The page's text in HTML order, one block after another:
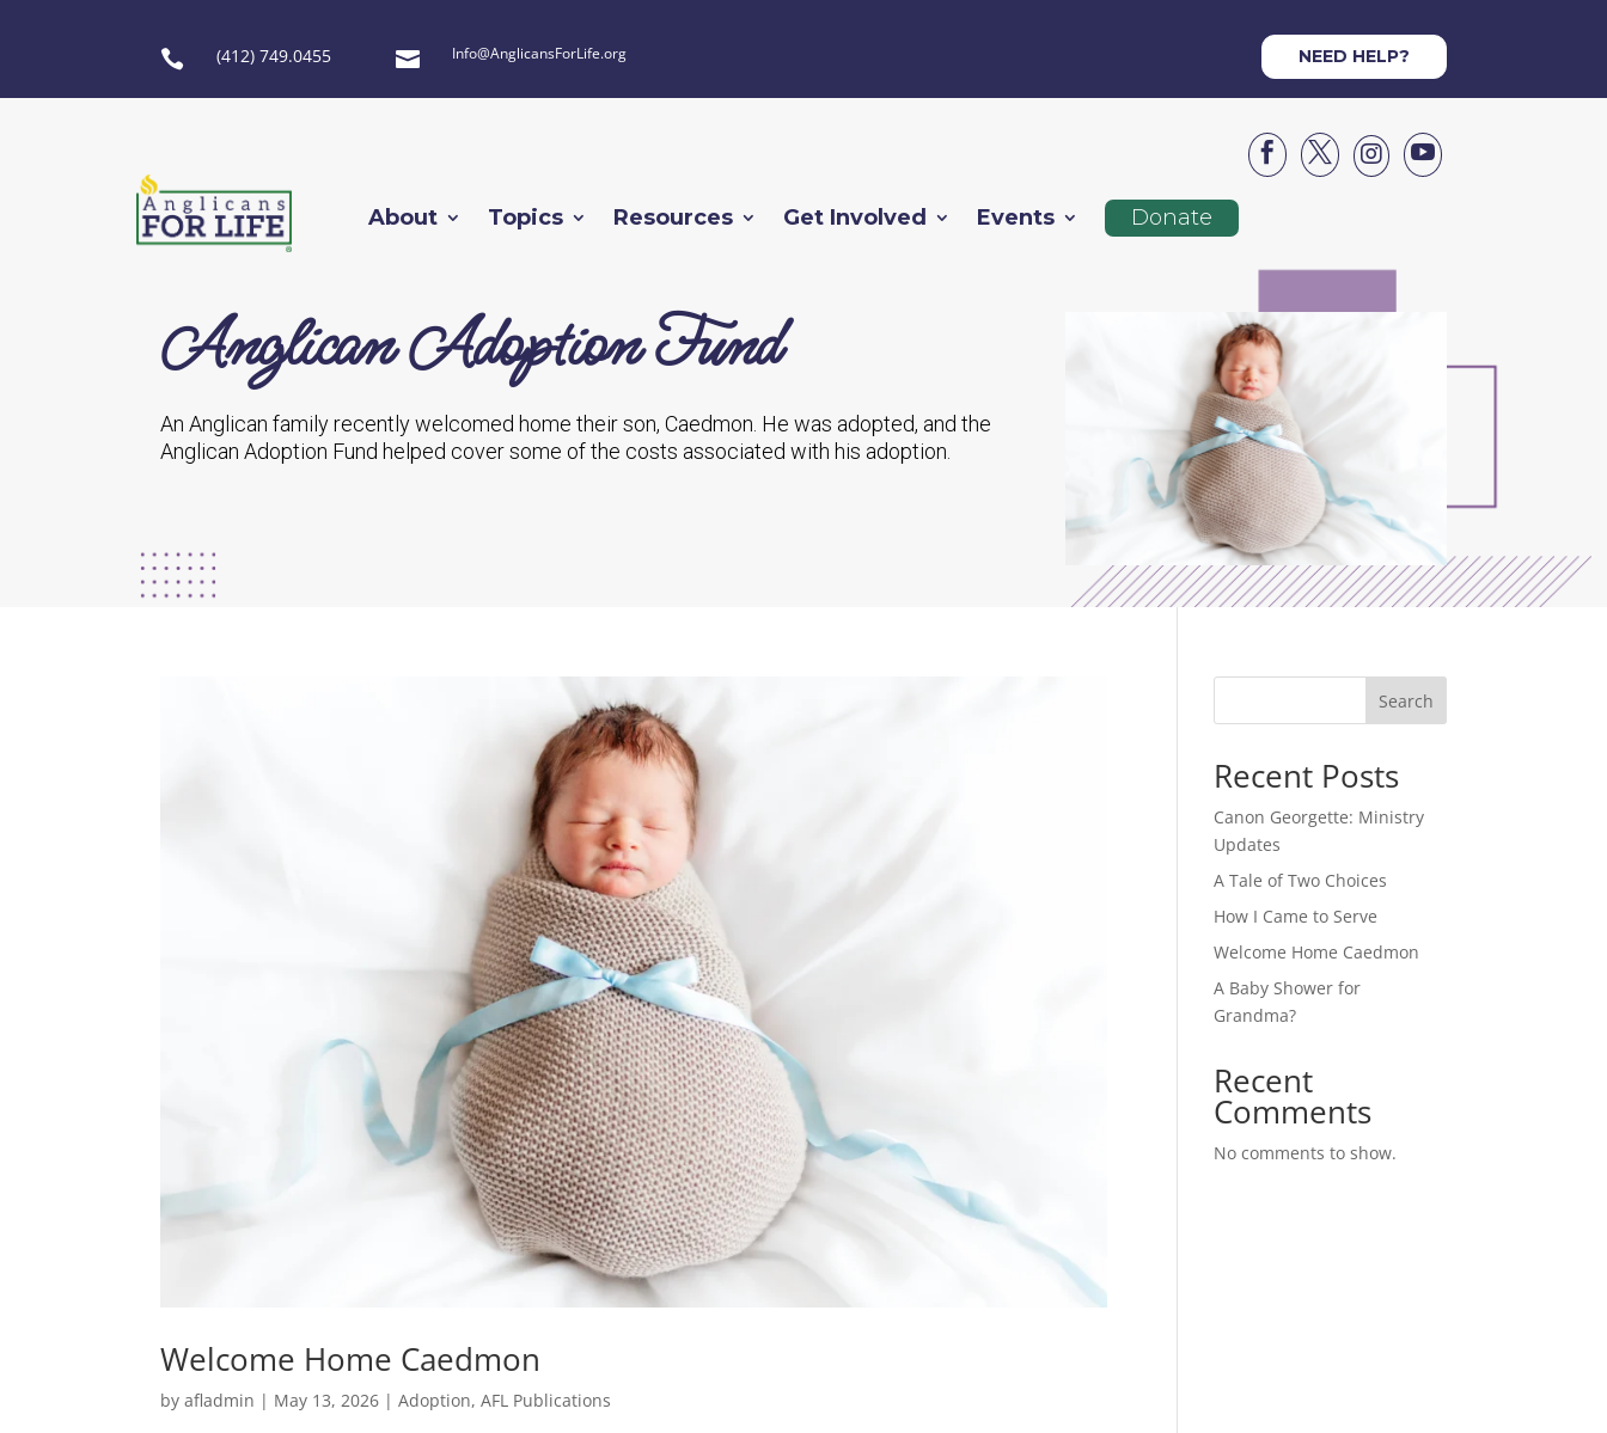
 (412) 749.0455  Info@AnglicansForLife.org NEED HELP?




About Topics Resources Get Involved Events Donate
Anglican Adoption Fund
An Anglican family recently welcomed home their son, Caedmon. He was adopted, and the
Anglican Adoption Fund helped cover some of the costs associated with his adoption.
Welcome Home Caedmon
byafladmin | May 13, 2026 |Adoption,AFL Publications
Search
Recent Posts
Canon Georgette: Ministry
Updates
A Tale of Two Choices
How I Came to Serve
Welcome Home Caedmon
A Baby Shower for
Grandma?
Recent
Comments
No comments to show.